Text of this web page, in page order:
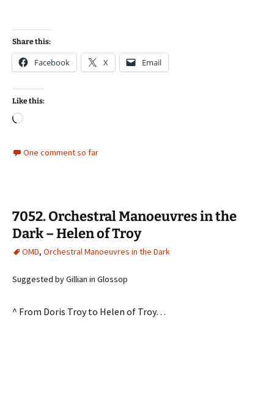
Share this:
Facebook X Email
Like this:
Loading…
One comment so far
7052. Orchestral Manoeuvres in the
Dark – Helen of Troy
OMD, Orchestral Manoeuvres in the Dark
Suggested by Gillian in Glossop
^ From Doris Troy to Helen of Troy…